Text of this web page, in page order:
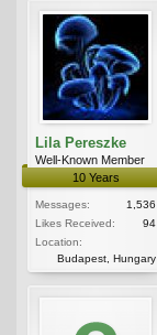
Lila Pereszke
Well-Known Member
10 Years
Messages:
1,536
Likes Received:
94
Location:
Budapest, Hungary